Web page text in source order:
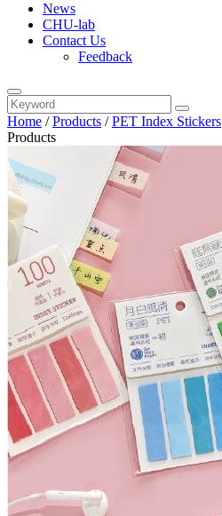
News
CHU-lab
Contact Us
Feedback
Home /Products /PET Index Stickers
Products